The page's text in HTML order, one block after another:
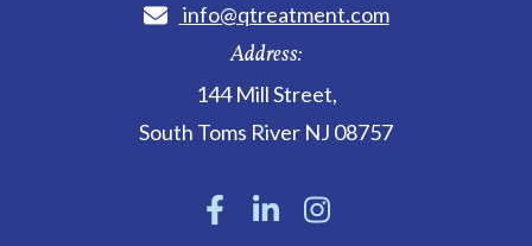
info@qtreatment.com
Address:
144 Mill Street,
South Toms River NJ 08757